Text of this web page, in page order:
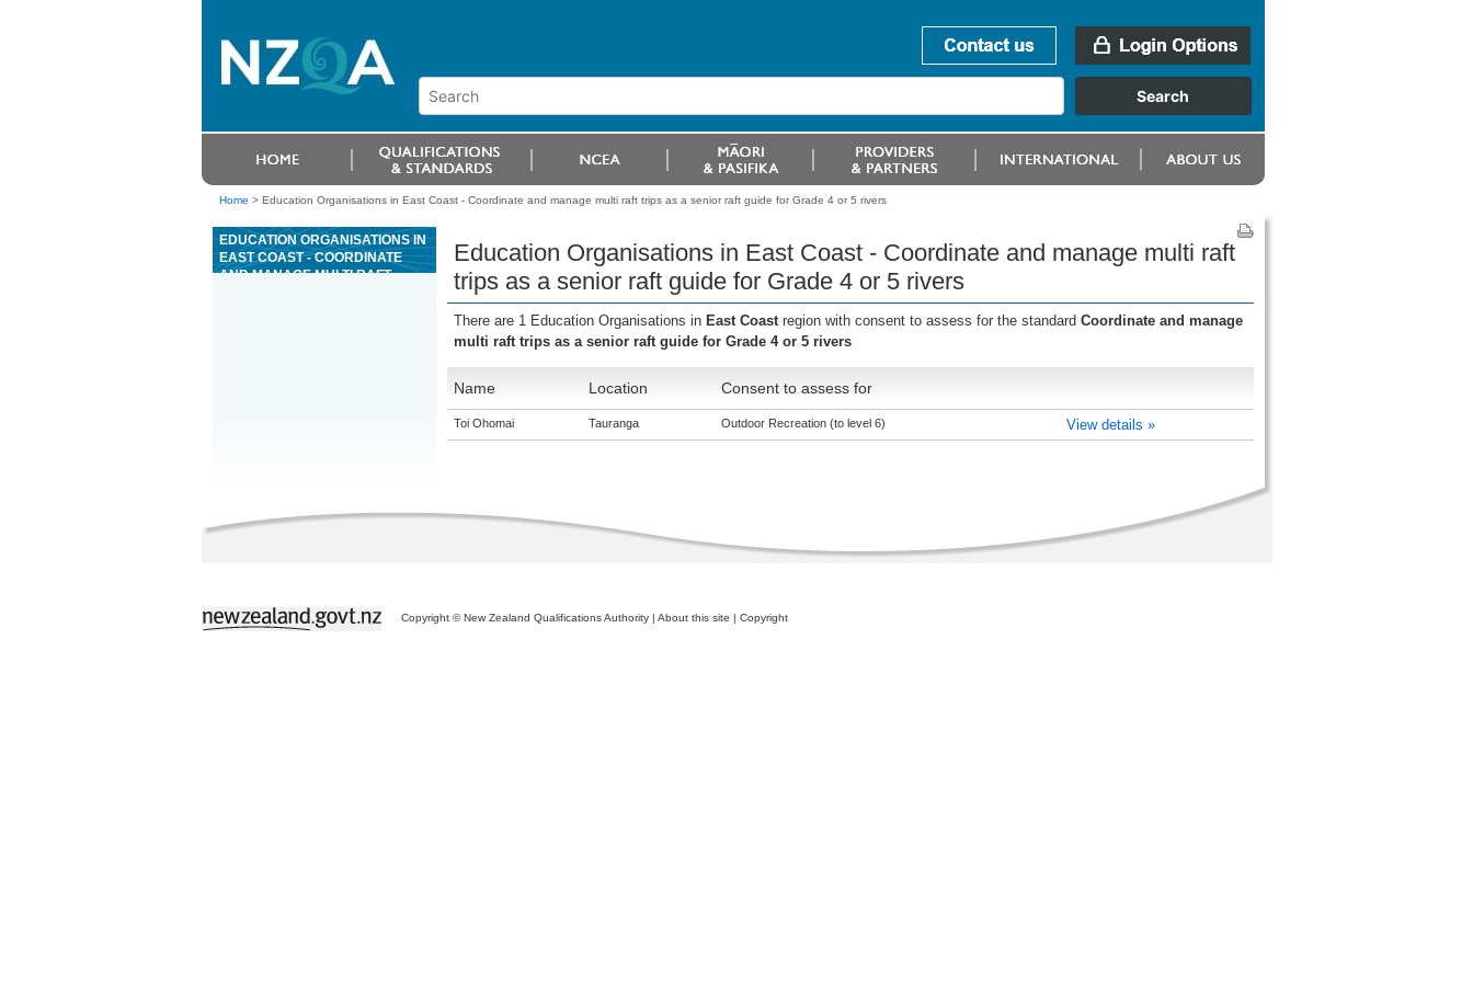
Home > Education Organisations in East Coast - Coordinate and manage multi raft trips as a senior raft guide for Grade 4 or 5 rivers
EDUCATION ORGANISATIONS IN
EAST COAST - COORDINATE
AND MANAGE MULTI RAFT
Education Organisations in East Coast - Coordinate and manage multi raft
trips as a senior raft guide for Grade 4 or 5 rivers
There are 1 Education Organisations in East Coast region with consent to assess for the standard Coordinate and manage
multi raft trips as a senior raft guide for Grade 4 or 5 rivers
Name Location Consent to assess for
Toi Ohomai Tauranga Outdoor Recreation (to level 6) View details »
Copyright © New Zealand Qualifications Authority | About this site | Copyright